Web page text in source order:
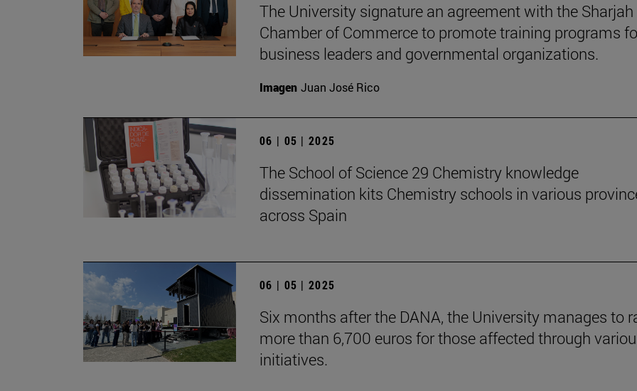
The University signature an agreement with the Sharjah
Chamber of Commerce to promote training programs
business leaders and governmental organizations.
Imagen Juan José Rico
06 | 05 | 2025
The School of Science 29 Chemistry knowledge
dissemination kits Chemistry schools in various
across Spain
06 | 05 | 2025
Six months after the DANA, the University manages to
more than 6,700 euros for those affected through
initiatives.